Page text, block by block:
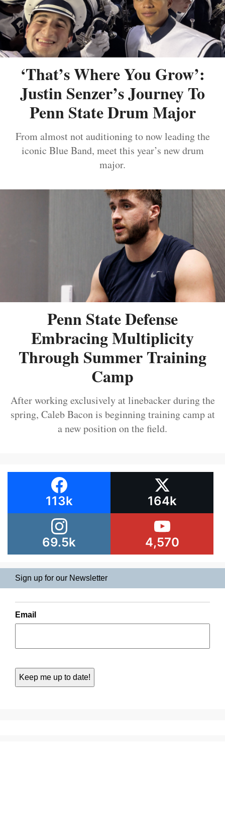
‘That’s Where You Grow’:
Justin Senzer’s Journey To
Penn State Drum Major
From almost not auditioning to now leading the
iconic Blue Band, meet this year’s new drum
major.
Penn State Defense
Embracing Multiplicity
Through Summer Training
Camp
After working exclusively at linebacker during the
spring, Caleb Bacon is beginning training camp at
a new position on the field.
113k 164k
69.5k 4,570
Sign up for our Newsletter
Email